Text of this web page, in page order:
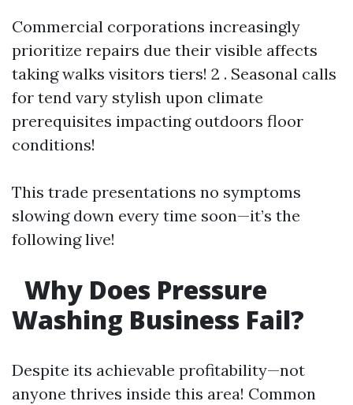
Commercial corporations increasingly
prioritize repairs due their visible affects
taking walks visitors tiers! 2 . Seasonal calls
for tend vary stylish upon climate
prerequisites impacting outdoors floor
conditions!
This trade presentations no symptoms
slowing down every time soon—it’s the
following live!
Why Does Pressure
Washing Business Fail?
Despite its achievable profitability—not
anyone thrives inside this area! Common